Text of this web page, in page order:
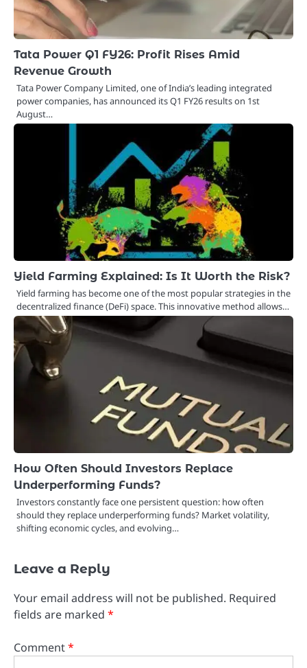
Tata Power Q1 FY26: Profit Rises Amid
Revenue Growth
Tata Power Company Limited, one of India’s leading integrated
power companies, has announced its Q1 FY26 results on 1st
August…
Yield Farming Explained: Is It Worth the Risk?
Yield farming has become one of the most popular strategies in the
decentralized finance (DeFi) space. This innovative method allows…
How Often Should Investors Replace
Underperforming Funds?
Investors constantly face one persistent question: how often
should they replace underperforming funds? Market volatility,
shifting economic cycles, and evolving…
Leave a Reply
Your email address will not be published. Required
fields are marked *
Comment*